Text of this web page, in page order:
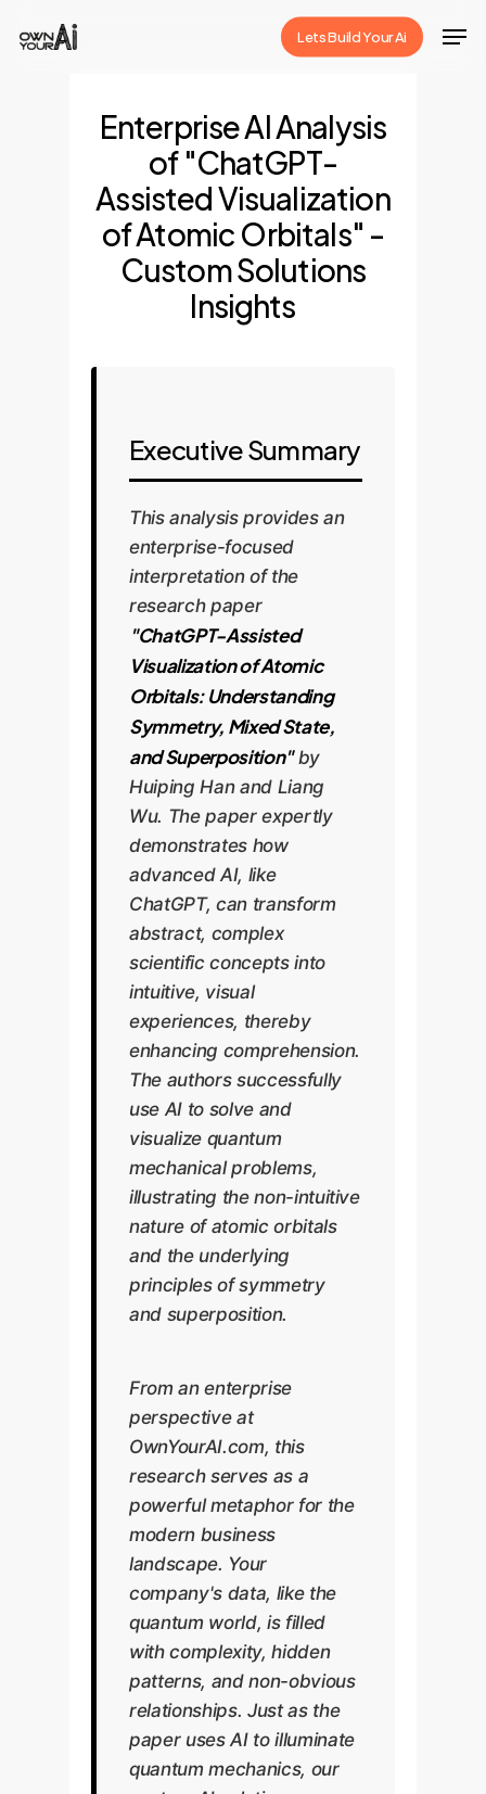
Lets Build Your Ai
Enterprise AI Analysis
of "ChatGPT-
Assisted Visualization
of Atomic Orbitals" -
Custom Solutions
Insights
Executive Summary
This analysis provides an
enterprise-focused
interpretation of the
research paper
"ChatGPT-Assisted
Visualization of Atomic
Orbitals: Understanding
Symmetry, Mixed State,
and Superposition"by
Huiping Han and Liang
Wu. The paper expertly
demonstrates how
advanced AI, like
ChatGPT, can transform
abstract, complex
scientific concepts into
intuitive, visual
experiences, thereby
enhancing comprehension.
The authors successfully
use AI to solve and
visualize quantum
mechanical problems,
illustrating the non-intuitive
nature of atomic orbitals
and the underlying
principles of symmetry
and superposition.
From an enterprise
perspective at
OwnYourAI.com, this
research serves as a
powerful metaphor for the
modern business
landscape. Your
company's data, like the
quantum world, is filled
with complexity, hidden
patterns, and non-obvious
relationships. Just as the
paper uses AI to illuminate
quantum mechanics, our